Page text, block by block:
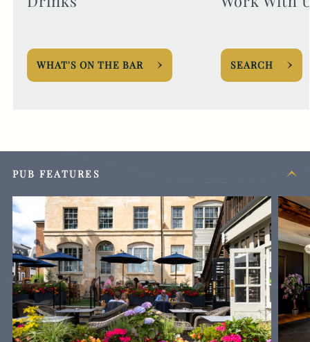
WHAT'S ON THE BAR SEARCH
PUB FEATURES